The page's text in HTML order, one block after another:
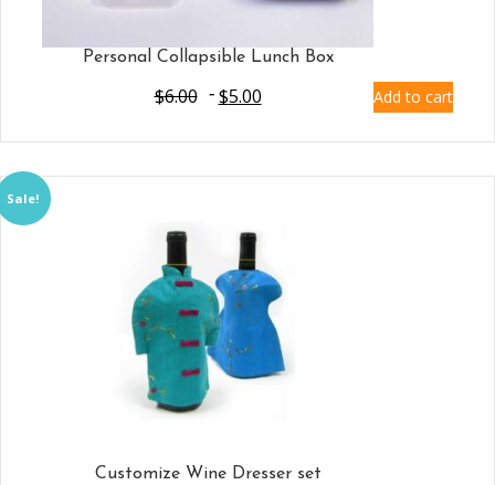
Personal Collapsible Lunch Box
$6.00 $5.00 Add to cart
Sale!
Customize Wine Dresser set